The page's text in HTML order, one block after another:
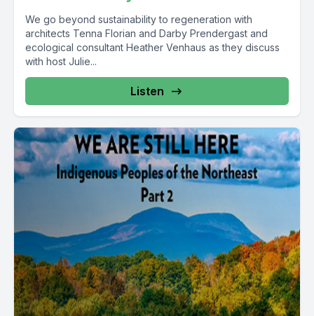
We go beyond sustainability to regeneration with
architects Tenna Florian and Darby Prendergast and
ecological consultant Heather Venhaus as they discuss
with host Julie...
Listen